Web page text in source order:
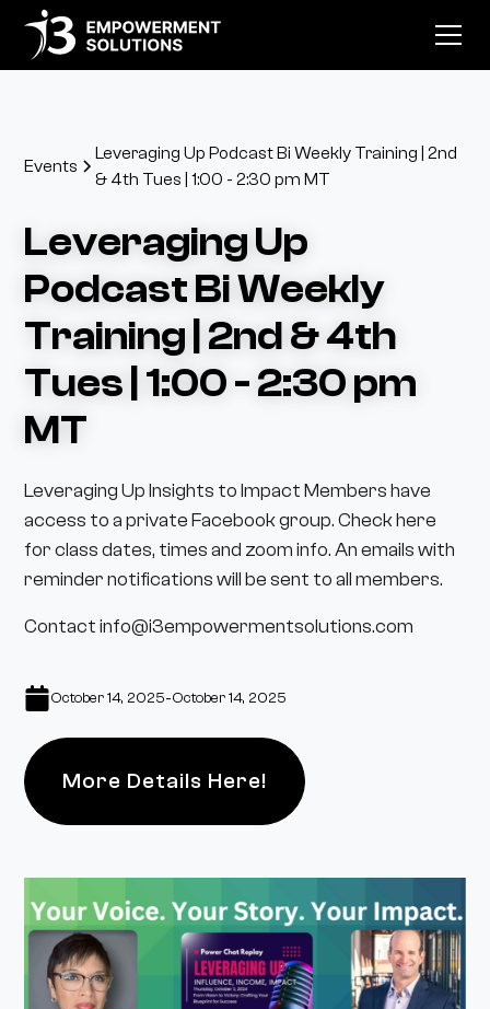
Events
Leveraging Up Podcast Bi Weekly Training | 2nd
& 4th Tues | 1:00 - 2:30 pm MT
Leveraging Up
Podcast Bi Weekly
Training | 2nd & 4th
Tues | 1:00 - 2:30 pm
MT
Leveraging Up Insights to Impact Members have
access to aprivate Facebook group. Check here
for class dates, times and zoom info. An emails with
reminder notifications will be sent to all members.
Contact info@i3empowermentsolutions.com
October 14, 2025-October 14, 2025
More Details Here!